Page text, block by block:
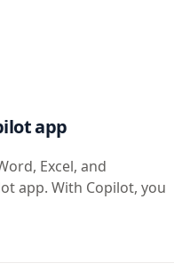
app
Excel, and
app. With Copilot, you